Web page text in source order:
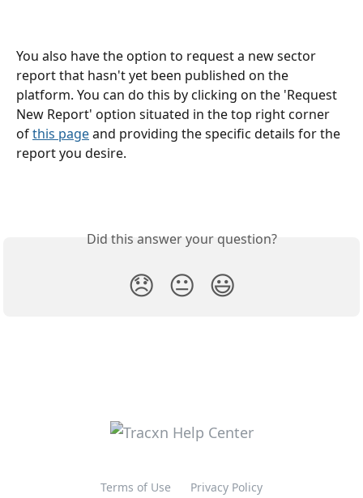
You also have the option to request a new sector
report that hasn't yet been published on the
platform. You can do this by clicking on the 'Request
New Report' option situated in the top right corner
of this page and providing the specific details for the
report you desire.
Did this answer your question?
😞 😐 😃
Terms of Use Privacy Policy